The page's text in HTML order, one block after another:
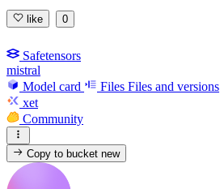
like 0
Safetensors
mistral
Model card
Files Files and versions
xet
Community
Copy to bucketnew